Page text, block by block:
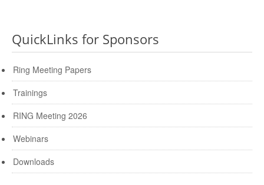
QuickLinks for Sponsors
Ring Meeting Papers
Trainings
RING Meeting 2026
Webinars
Downloads